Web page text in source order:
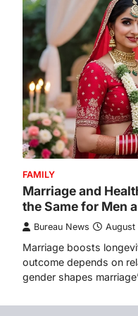
FAMILY
Marriage and
the Same for Men
Bureau News August
Marriage boosts
outcome depends on
gender shapes